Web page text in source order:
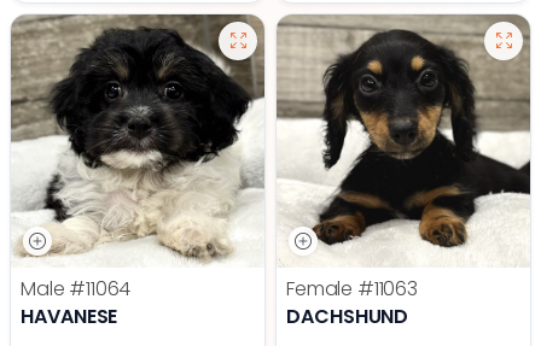
Male #11064
HAVANESE
Female #11063
DACHSHUND